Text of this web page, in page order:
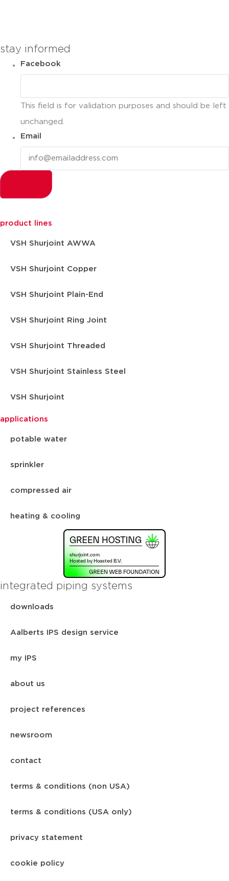
stay informed
Facebook
This field is for validation purposes and should be left
unchanged.
Email
product lines
VSH Shurjoint AWWA
VSH Shurjoint Copper
VSH Shurjoint Plain-End
VSH Shurjoint Ring Joint
VSH Shurjoint Threaded
VSH Shurjoint Stainless Steel
VSH Shurjoint
applications
potable water
sprinkler
compressed air
heating & cooling
integrated piping systems
downloads
Aalberts IPS design service
my IPS
about us
project references
newsroom
contact
terms & conditions (non USA)
terms & conditions (USA only)
privacy statement
cookie policy